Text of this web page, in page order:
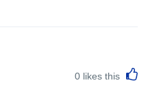
0 likes this